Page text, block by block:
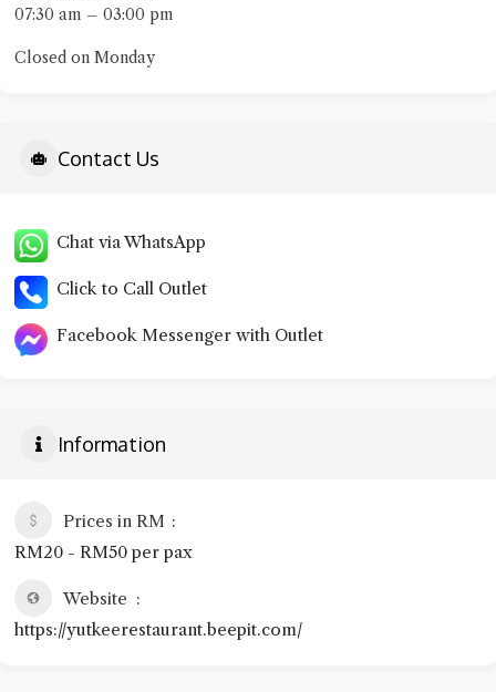
07:30 am – 03:00 pm
Closed on Monday
Contact Us
Chat via WhatsApp
Click to Call Outlet
Facebook Messenger with Outlet
Information
Prices in RM
RM20 - RM50 per pax
Website
https://yutkeerestaurant.beepit.com/